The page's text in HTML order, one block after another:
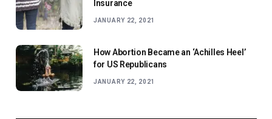
Insurance
JANUARY 22, 2021
How Abortion Became an ‘Achilles Heel’
for US Republicans
JANUARY 22, 2021